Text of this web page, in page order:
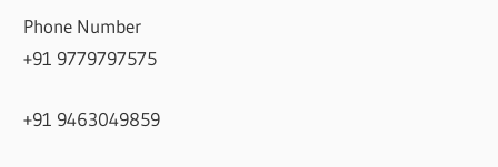
Phone Number
+91 9779797575
+91 9463049859